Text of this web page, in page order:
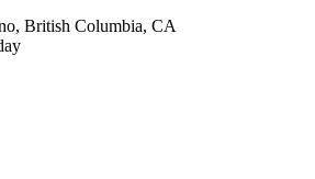
British Columbia, CA